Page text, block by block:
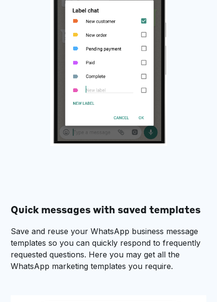
Quick messages with saved templates
Save and reuse your WhatsApp business message
templates so you can quickly respond to frequently
requested questions. Here you may get all the
WhatsApp marketing templates you require.